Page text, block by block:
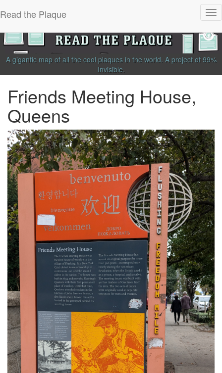
Read the Plaque
A gigantic map of all the cool plaques in the world. A project of 99%
Invisible.
Friends Meeting House,
Queens